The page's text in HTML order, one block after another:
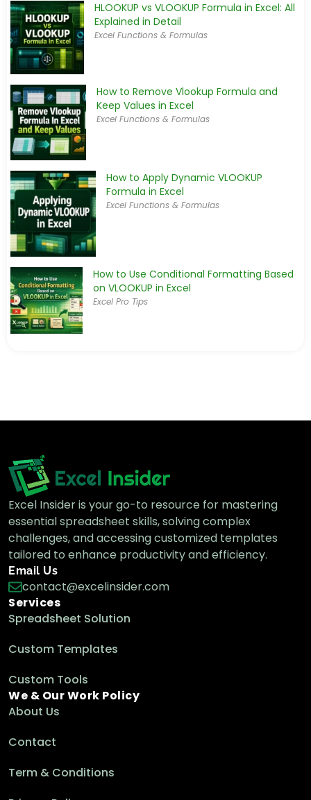
HLOOKUP vs VLOOKUP Formula in Excel: All
Explained in Detail
Excel Functions & Formulas
How to Remove Vlookup Formula and
Keep Values in Excel
Excel Functions & Formulas
How to Apply Dynamic VLOOKUP
Formula in Excel
Excel Functions & Formulas
How to Use Conditional Formatting Based
on VLOOKUP in Excel
Excel Pro Tips
Excel Functions & Formulas
Excel LOOKUP vs VLOOKUP: Key
Differences Explained
Function in Excel
Excel Insider is your go-to resource for mastering
essential spreadsheet skills, solving complex
challenges, and accessing customized templates
tailored to enhance productivity and efficiency.
Email Us
contact@excelinsider.com
Services
Spreadsheet Solution
Custom Templates
Custom Tools
We & Our Work Policy
About Us
Contact
Term & Conditions